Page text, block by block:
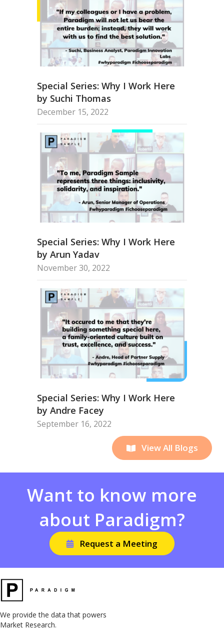
Special Series: Why I Work Here
by Suchi Thomas
December 15, 2022
Special Series: Why I Work Here
by Arun Yadav
November 30, 2022
Special Series: Why I Work Here
by Andre Facey
September 16, 2022
View All Blogs
Want to know more
about Paradigm?
Request a Meeting
We provide the data that powers
Market Research.